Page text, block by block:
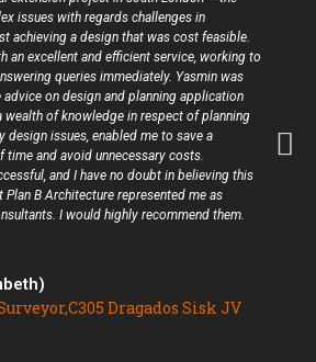
issues with regards challenges in
achieving a design that was cost feasible.
an excellent and efficient service, working to
queries immediately. Yasmin was
advice on design and planning application
wealth of knowledge in respect of planning
design issues, enabled me to save a
time and avoid unnecessary costs.
and I have no doubt in believing this
B Architecture represented me as
I would highly recommend them.
Dragados Sisk JV